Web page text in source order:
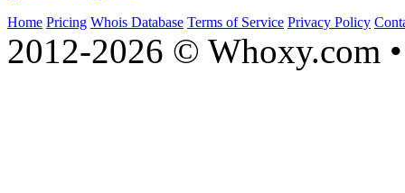
Home Pricing Whois Database Terms of Service Privacy Policy
2012-2026 © Whoxy.com